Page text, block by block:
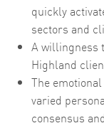
quickly
sectors and
A willingness
Highland
The
varied
consensus